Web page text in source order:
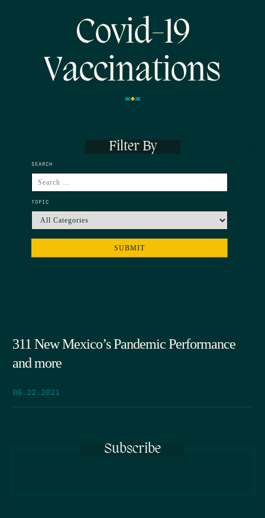
Covid-19
Vaccinations
Filter By
SEARCH
TOPIC
311 New Mexico’s Pandemic Performance
and more
06.22.2021
Subscribe